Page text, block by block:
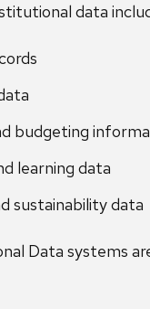
data
budgeting
learning data
sustainability data
Data systems